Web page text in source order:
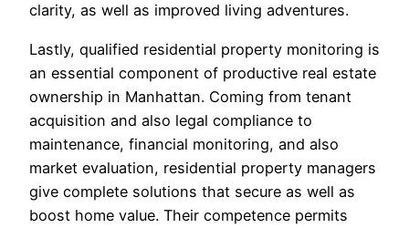
clarity, as well as improved living adventures.
Lastly, qualified residential property monitoring is
an essential component of productive real estate
ownership in Manhattan. Coming from tenant
acquisition and also legal compliance to
maintenance, financial monitoring, and also
market evaluation, residential property managers
give complete solutions that secure as well as
boost home value. Their competence permits